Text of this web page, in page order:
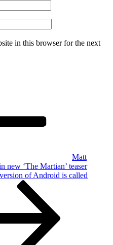
in this browser for the next
Matt
new ‘The Martian’ teaser
of Android is called